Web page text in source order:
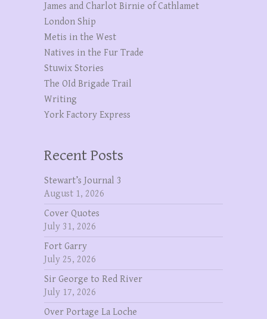
James and Charlot Birnie of Cathlamet
London Ship
Metis in the West
Natives in the Fur Trade
Stuwix Stories
The OId Brigade Trail
Writing
York Factory Express
Recent Posts
Stewart’s Journal 3
August 1, 2026
Cover Quotes
July 31, 2026
Fort Garry
July 25, 2026
Sir George to Red River
July 17, 2026
Over Portage La Loche